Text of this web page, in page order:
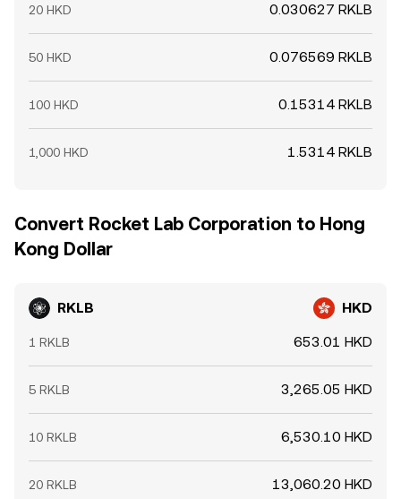
20 HKD 0.030627 RKLB
50 HKD 0.076569 RKLB
100 HKD 0.15314 RKLB
1,000 HKD 1.5314 RKLB
Convert Rocket Lab Corporation to Hong
Kong Dollar
RKLB HKD
1 RKLB 653.01 HKD
5 RKLB 3,265.05 HKD
10 RKLB 6,530.10 HKD
20 RKLB 13,060.20 HKD